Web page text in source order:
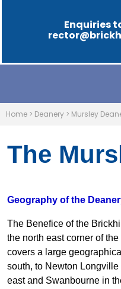
Enquiries
Home > Deanery > Mursley
The
Geography of the
The Benefice of the
the north east corner of
covers a large
south, to Newton
east and Swanbourne in